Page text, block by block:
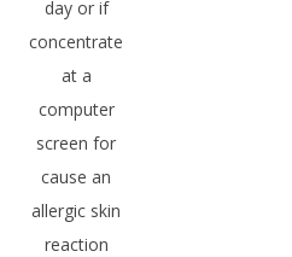
day or if
concentrate
at a
computer
screen for
cause an
allergic skin
reaction